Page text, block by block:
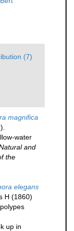
(7)
magnifica
water
and
the
elegans
H (1860)
up in